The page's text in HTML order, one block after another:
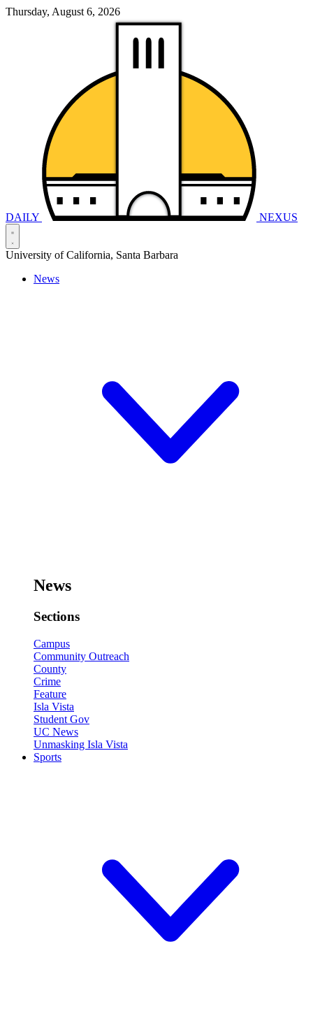
Thursday, August 6, 2026
DAILY NEXUS
University of California, Santa Barbara
News
News
Sections
Campus
Community Outreach
County
Crime
Feature
Isla Vista
Student Gov
UC News
Unmasking Isla Vista
Sports